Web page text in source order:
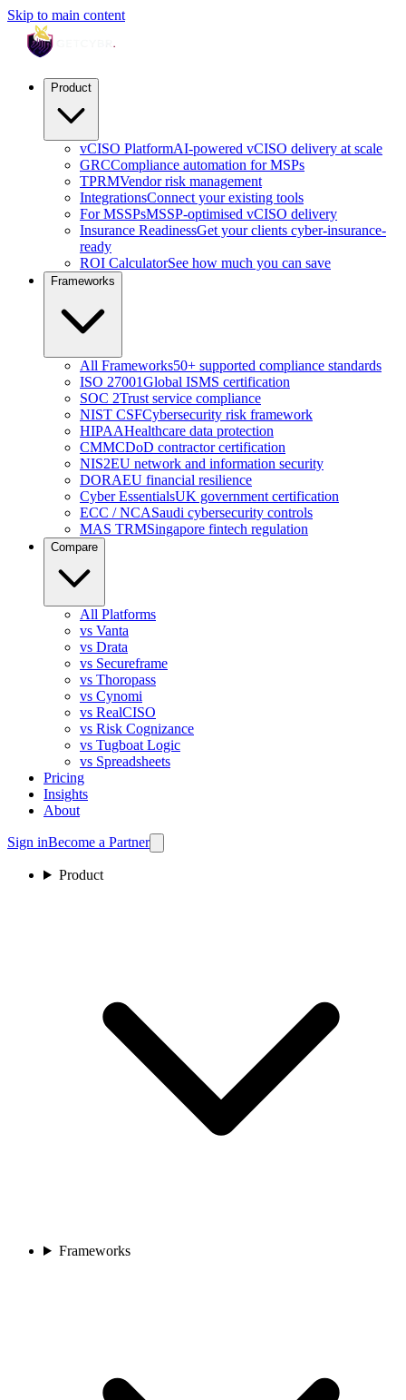
Skip to main content
Product
vCISO PlatformAI-powered vCISO delivery at scale
GRCCompliance automation for MSPs
TPRMVendor risk management
IntegrationsConnect your existing tools
For MSSPsMSSP-optimised vCISO delivery
Insurance ReadinessGet your clients cyber-insurance-
ready
ROI CalculatorSee how much you can save
Frameworks
All Frameworks50+ supported compliance standards
ISO 27001Global ISMS certification
SOC 2Trust service compliance
NIST CSFCybersecurity risk framework
HIPAAHealthcare data protection
CMMCDoD contractor certification
NIS2EU network and information security
DORAEU financial resilience
Cyber EssentialsUK government certification
ECC / NCASaudi cybersecurity controls
MAS TRMSingapore fintech regulation
Compare
All Platforms
vs Vanta
vs Drata
vs Secureframe
vs Thoropass
vs Cynomi
vs RealCISO
vs Risk Cognizance
vs Tugboat Logic
vs Spreadsheets
Pricing
Insights
About
Sign inBecome a Partner
Product
Frameworks